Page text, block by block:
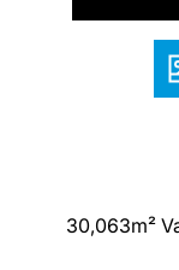
30,063m²